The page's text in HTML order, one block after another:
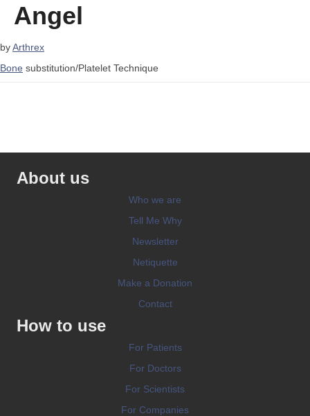
Angel
byArthrex
Bone substitution/Platelet Technique
About us
Who we are
Tell Me Why
Newsletter
Netiquette
Make a Donation
Contact
How to use
For Patients
For Doctors
For Scientists
For Companies